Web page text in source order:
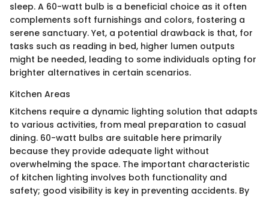
sleep. A 60-watt bulb is a beneficial choice as it often
complements soft furnishings and colors, fostering a
serene sanctuary. Yet, a potential drawback is that, for
tasks such as reading in bed, higher lumen outputs
might be needed, leading to some individuals opting for
brighter alternatives in certain scenarios.
Kitchen Areas
Kitchens require a dynamic lighting solution that adapts
to various activities, from meal preparation to casual
dining. 60-watt bulbs are suitable here primarily
because they provide adequate light without
overwhelming the space. The important characteristic
of kitchen lighting involves both functionality and
safety; good visibility is key in preventing accidents. By